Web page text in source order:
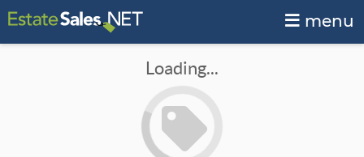
menu
Loading...